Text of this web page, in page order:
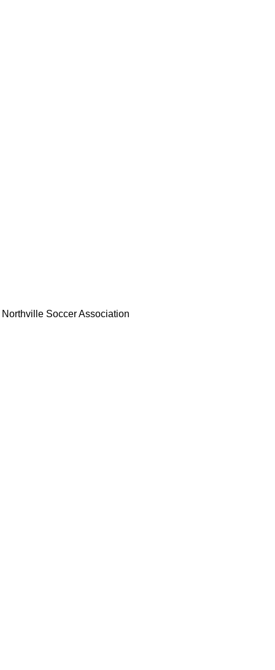
Northville Soccer Association